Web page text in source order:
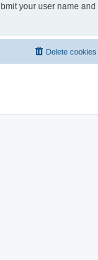
your user name
Delete cookies